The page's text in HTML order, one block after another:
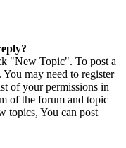
"New Topic". To post a
may need to register
of your permissions in
of the forum and topic
topics, You can post